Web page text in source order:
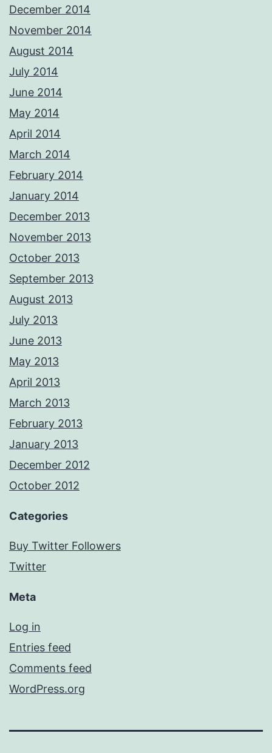
December 2014
November 2014
August 2014
July 2014
June 2014
May 2014
April 2014
March 2014
February 2014
January 2014
December 2013
November 2013
October 2013
September 2013
August 2013
July 2013
June 2013
May 2013
April 2013
March 2013
February 2013
January 2013
December 2012
October 2012
Categories
Buy Twitter Followers
Twitter
Meta
Log in
Entries feed
Comments feed
WordPress.org